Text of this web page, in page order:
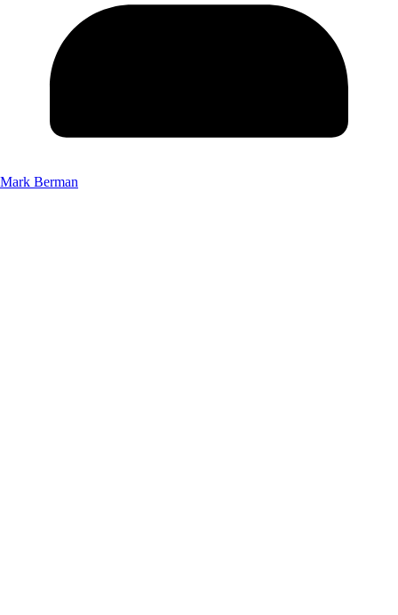
Mark Berman